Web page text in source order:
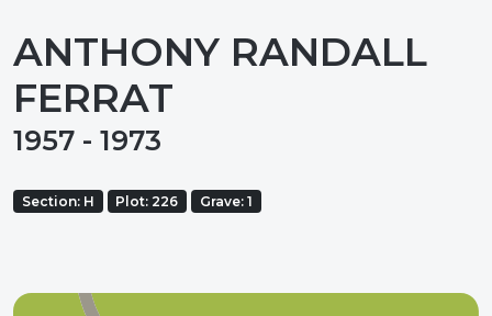
ANTHONY RANDALL
FERRAT
1957 - 1973
Section: H Plot: 226 Grave: 1